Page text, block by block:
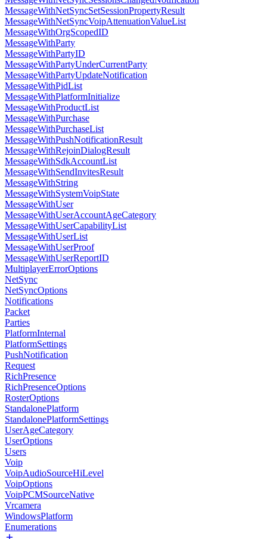
MessageWithNetSyncSetSessionPropertyResult
MessageWithNetSyncVoipAttenuationValueList
MessageWithOrgScopedID
MessageWithParty
MessageWithPartyID
MessageWithPartyUnderCurrentParty
MessageWithPartyUpdateNotification
MessageWithPidList
MessageWithPlatformInitialize
MessageWithProductList
MessageWithPurchase
MessageWithPurchaseList
MessageWithPushNotificationResult
MessageWithRejoinDialogResult
MessageWithSdkAccountList
MessageWithSendInvitesResult
MessageWithString
MessageWithSystemVoipState
MessageWithUser
MessageWithUserAccountAgeCategory
MessageWithUserCapabilityList
MessageWithUserList
MessageWithUserProof
MessageWithUserReportID
MultiplayerErrorOptions
NetSync
NetSyncOptions
Notifications
Packet
Parties
PlatformInternal
PlatformSettings
PushNotification
Request
RichPresence
RichPresenceOptions
RosterOptions
StandalonePlatform
StandalonePlatformSettings
UserAgeCategory
UserOptions
Users
Voip
VoipAudioSourceHiLevel
VoipOptions
VoipPCMSourceNative
Vrcamera
WindowsPlatform
Enumerations